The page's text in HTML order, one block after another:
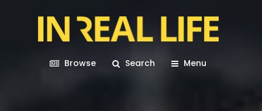
Browse Search Menu